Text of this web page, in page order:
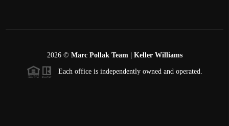
2026© Marc Pollak Team | Keller Williams
Each office is independently owned and operated.